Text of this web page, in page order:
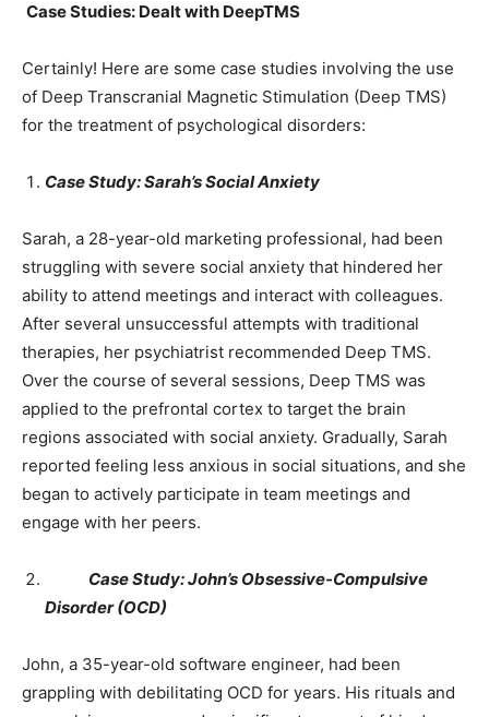
Case Studies: Dealt with DeepTMS
Certainly! Here are some case studies involving the use
of Deep Transcranial Magnetic Stimulation (Deep TMS)
for the treatment of psychological disorders:
Case Study: Sarah’s Social Anxiety
Sarah, a 28-year-old marketing professional, had been
struggling with severe social anxiety that hindered her
ability to attend meetings and interact with colleagues.
After several unsuccessful attempts with traditional
therapies, her psychiatrist recommended Deep TMS.
Over the course of several sessions, Deep TMS was
applied to the prefrontal cortex to target the brain
regions associated with social anxiety. Gradually, Sarah
reported feeling less anxious in social situations, and she
began to actively participate in team meetings and
engage with her peers.
Case Study: John’s Obsessive-Compulsive
Disorder (OCD)
John, a 35-year-old software engineer, had been
grappling with debilitating OCD for years. His rituals and